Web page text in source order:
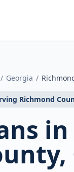
/ Georgia /
Richmond
in